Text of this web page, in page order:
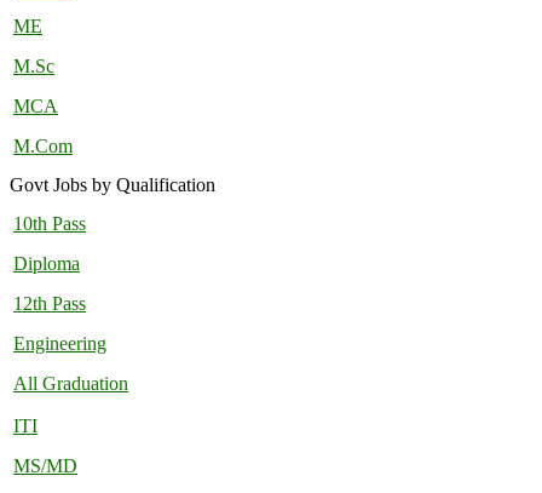
ME
M.Sc
MCA
M.Com
Govt Jobs by Qualification
10th Pass
Diploma
12th Pass
Engineering
All Graduation
ITI
MS/MD